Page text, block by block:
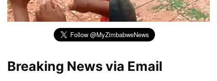
Breaking News via Email